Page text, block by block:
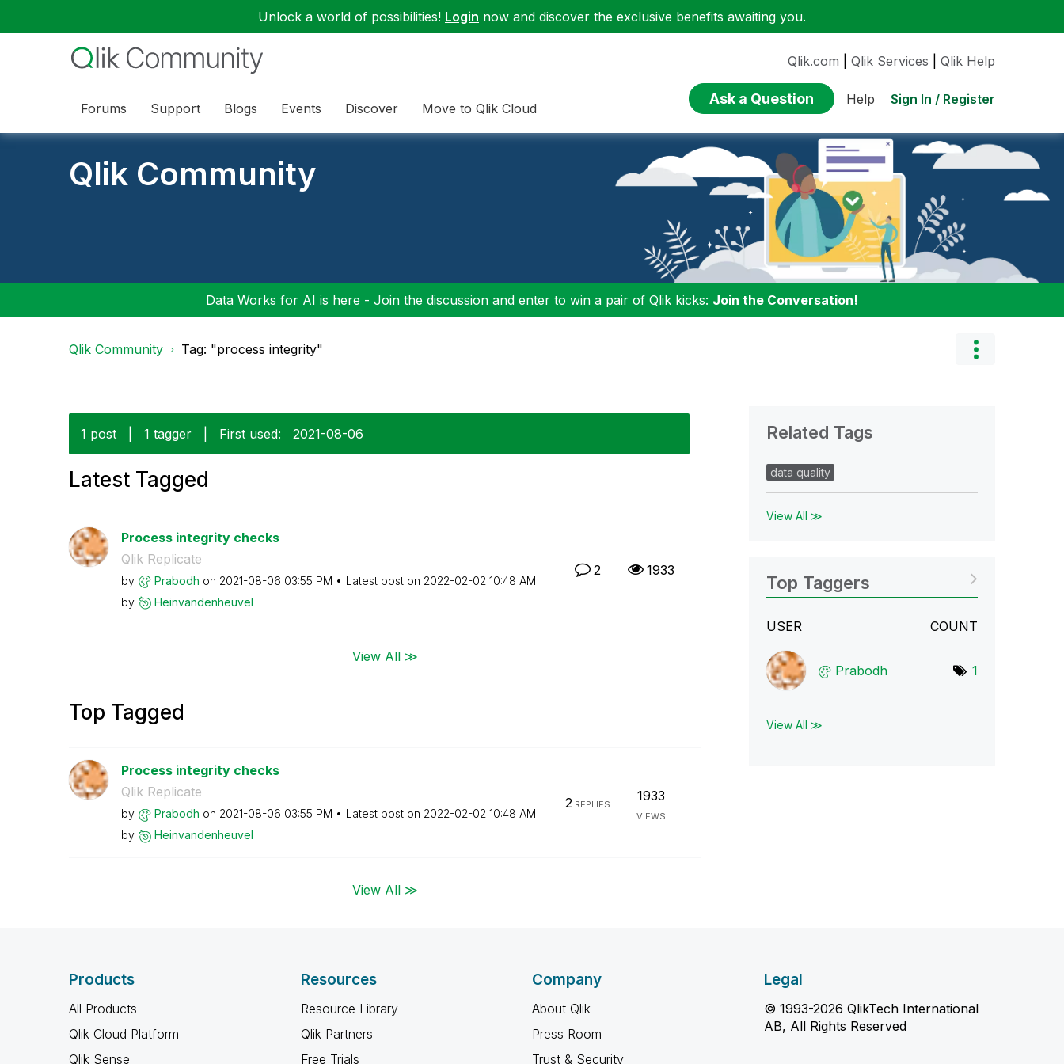
Unlock a world of possibilities! Login now and discover the exclusive benefits awaiting you.
Forums Support Blogs Events Discover Move to Qlik Cloud
Qlik.com Qlik Services Qlik Help
Ask a Question Help Sign In / Register
Qlik Community
Data Works for AI is here - Join the discussion and enter to win a pair of Qlik kicks: Join the Conversation!
Qlik Community Tag: "process integrity"
1 post 1 tagger First used: ‎2021-08-06
Latest Tagged
Process integrity checks
Qlik Replicate
by Prabodh on ‎2021-08-06 03:55 PM Latest post on ‎2022-02-02 10:48 AM
by
Heinvandenheuvel
2 1933
View All ≫
Top Tagged
Process integrity checks
Qlik Replicate
by Prabodh on ‎2021-08-06 03:55 PM Latest post on ‎2022-02-02 10:48 AM
by
Heinvandenheuvel
2REPLIES
1933
VIEWS
View All ≫
Related Tags
data quality
View All ≫
Top Taggers
USER COUNT
Prabodh 1
View All ≫
Products
All Products
Qlik Cloud Platform
Qlik Sense
Resources
Resource Library
Qlik Partners
Free Trials
Company
About Qlik
Press Room
Trust & Security
Legal
© 1993-2026 QlikTech International
AB, All Rights Reserved